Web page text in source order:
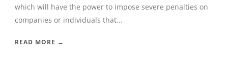
which will have the power to impose severe penalties on
companies or individuals that...
READ MORE →